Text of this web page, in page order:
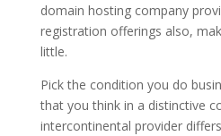
domain hosting company
registration offerings also,
little.
Pick the condition you do
that you think in a distinctive
intercontinental provider